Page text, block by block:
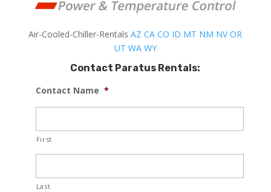
Air-Cooled-Chiller-RentalsAZ CA CO ID MT NM NV OR
UT WA WY
Contact Paratus Rentals:
Contact Name *
First
Last